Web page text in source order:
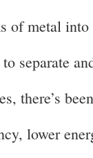
of metal
separate
there’s
lower